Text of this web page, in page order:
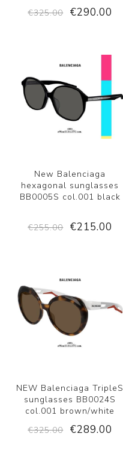
€325.00
€290.00
New Balenciaga
hexagonal sunglasses
BB0005S col.001 black
€255.00 €215.00
NEW Balenciaga TripleS
sunglasses BB0024S
col.001 brown/white
€325.00
€289.00